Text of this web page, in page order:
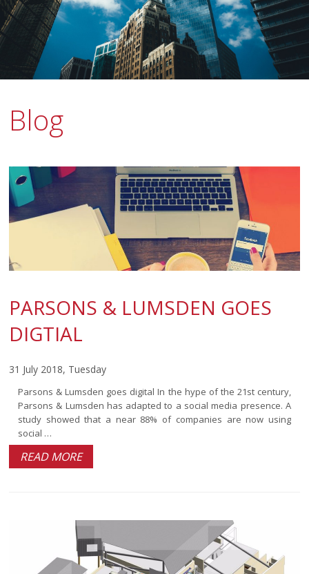
Blog
PARSONS & LUMSDEN GOES
DIGTIAL
31 July 2018, Tuesday
Parsons & Lumsden goes digital In the hype of the 21st century,
Parsons & Lumsden has adapted to a social media presence. A
study showed that a near 88% of companies are now using
social …
READ MORE